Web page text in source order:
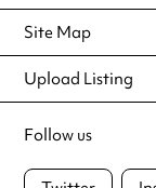
Site Map
Upload Listing
Follow us